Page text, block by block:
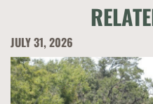
JULY 31, 2026